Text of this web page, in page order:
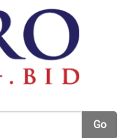
Go